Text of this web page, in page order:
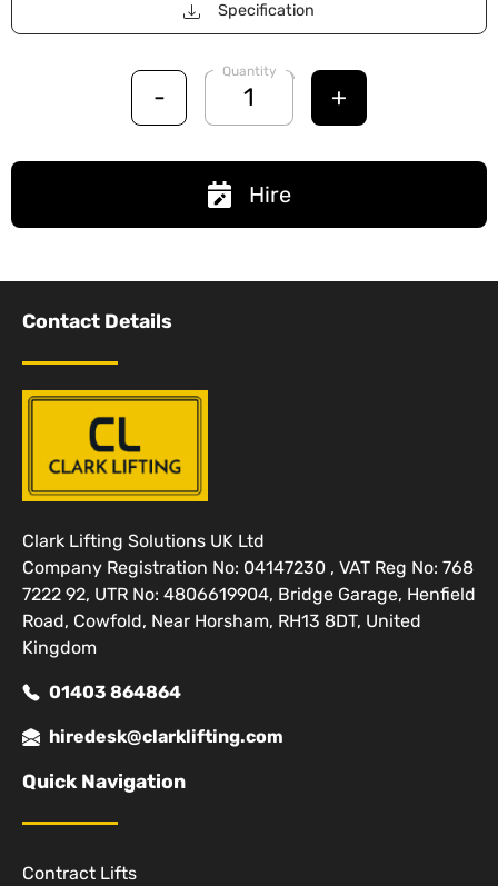
Specification
-
Quantity
+
Hire
Contact Details
Clark Lifting Solutions UK Ltd
Company Registration No: 04147230 , VAT Reg No: 768
7222 92, UTR No: 4806619904, Bridge Garage, Henfield
Road, Cowfold, Near Horsham, RH13 8DT, United
Kingdom
01403 864864
hiredesk@clarklifting.com
Quick Navigation
Contract Lifts